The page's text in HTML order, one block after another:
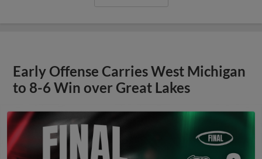
Early Offense Carries West Michigan
to 8-6 Win over Great Lakes